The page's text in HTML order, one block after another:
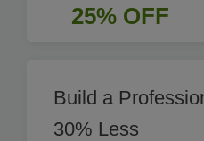
25% OFF
Build a
30% Less